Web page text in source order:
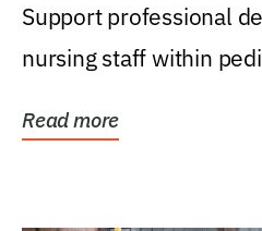
Support professional
nursing staff within
Read more